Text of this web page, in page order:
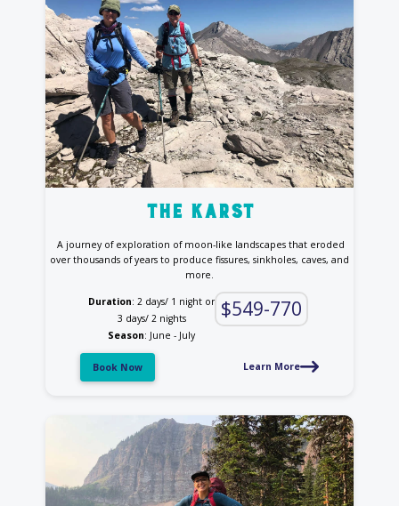
the Karst
A journey of exploration of moon-like landscapes that eroded
over thousands of years to produce fissures, sinkholes, caves, and
more.
Duration: 2 days/ 1 night or
3 days/ 2 nights
Season: June - July
$549-770
Book Now Learn More